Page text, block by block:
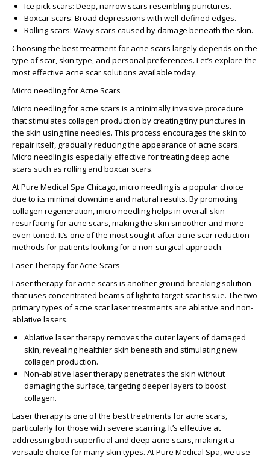
Ice pick scars: Deep, narrow scars resembling punctures.
Boxcar scars: Broad depressions with well-defined edges.
Rolling scars: Wavy scars caused by damage beneath the skin.
Choosing the best treatment for acne scars largely depends on the
type of scar, skin type, and personal preferences. Let’s explore the
mosteffective acne scar solutions available today.
Micro needling for Acne Scars
Micro needling for acne scars is a minimally invasive procedure
that stimulates collagen production by creating tiny punctures in
the skin using fine needles. This process encourages the skin to
repair itself, gradually reducing the appearance of acne scars.
Micro needling is especially effective fortreating deep acne
scars such as rolling and boxcar scars.
At Pure Medical Spa Chicago, micro needling is a popular choice
due to its minimal downtime and natural results. By promoting
collagen regeneration, micro needling helps in overall skin
resurfacing for acne scars, making the skin smoother and more
even-toned. It’s one of the most sought-after acne scar reduction
methods for patients looking for a non-surgical approach.
Laser Therapy for Acne Scars
Laser therapy for acne scars is another ground-breaking solution
that uses concentrated beams of light to target scar tissue. The two
primary types ofacne scar laser treatments are ablative and non-
ablative lasers.
Ablative laser therapyremoves the outer layers of damaged
skin, revealing healthier skin beneath and stimulating new
collagen production.
Non-ablative laser therapypenetrates the skin without
damaging the surface, targeting deeper layers to boost
collagen.
Laser therapy is one of the best treatments for acne scars,
particularly for those with severe scarring. It’s effective at
addressing both superficial and deep acne scars, making it a
versatile choice for many skin types. At Pure Medical Spa, we use